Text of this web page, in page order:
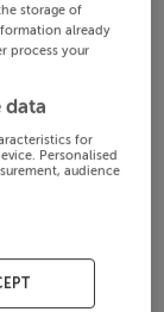
storage of
already
process your
data
for
Personalised
audience